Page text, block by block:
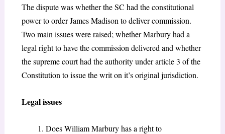
The dispute was whether the SC had the constitutional
power to order James Madison to deliver commission.
Two main issues were raised; whether Marbury had a
legal right to have the commission delivered and whether
the supreme court had the authority under article 3 of the
Constitution to issue the writ on it’s original jurisdiction.
Legal issues
Does William Marbury has a right to